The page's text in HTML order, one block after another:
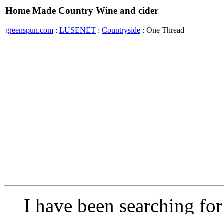
Home Made Country Wine and cider
greenspun.com : LUSENET : Countryside : One Thread
I have been searching